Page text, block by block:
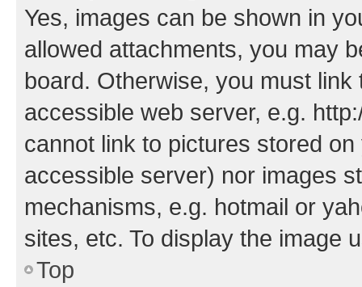
Yes, images can be shown in
allowed attachments, you may
board. Otherwise, you must
accessible web server, e.g.
cannot link to pictures stored
accessible server) nor images
mechanisms, e.g. hotmail or
sites, etc. To display the image
Top